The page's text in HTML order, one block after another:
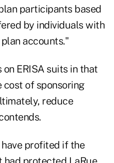
participants based
by individuals with
accounts."
ERISA suits in that
of sponsoring
reduce
have profited if the